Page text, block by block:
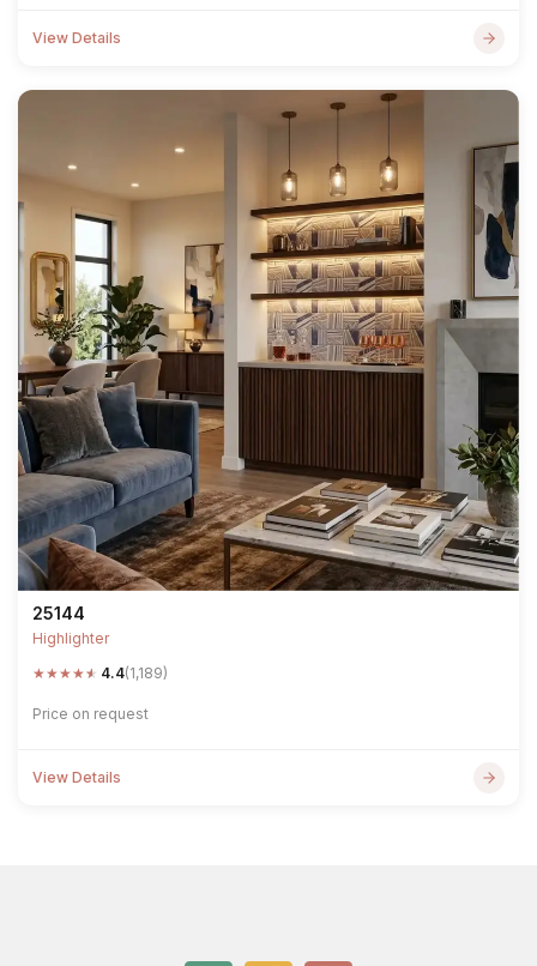
View Details
25144
Highlighter
★★★★★ 4.4(1,189)
Price on request
View Details